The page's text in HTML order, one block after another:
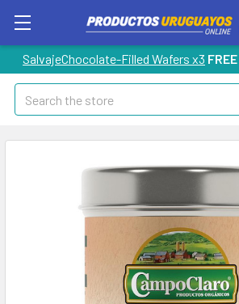
SalvajeChocolate-Filled Wafers x3 FREE
Search